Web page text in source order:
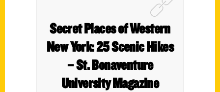
Secret Places of Western
New York: 25 Scenic Hikes
– St. Bonaventure
University Magazine